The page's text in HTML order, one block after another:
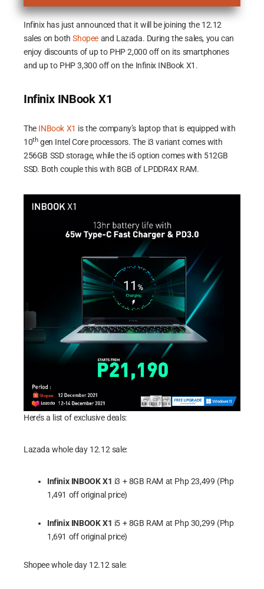
Infinix has just announced that it will be joining the 12.12
sales on bothShopee and Lazada. During the sales, you can
enjoy discounts of up to PHP 2,000 off on its smartphones
and up to PHP 3,300 off on the Infinix INBook X1.
Infinix INBook X1
The INBook X1 is the company’s laptop that is equipped with
10thgen Intel Core processors. The i3 variant comes with
256GB SSD storage, while the i5 option comes with 512GB
SSD. Both couple this with 8GB of LPDDR4X RAM.
Here’s a list of exclusive deals:
Lazada whole day 12.12 sale:
Infinix INBOOK X1 i3 + 8GB RAM at Php 23,499 (Php
1,491 off original price)
Infinix INBOOK X1 i5 + 8GB RAM at Php 30,299 (Php
1,691 off original price)
Shopee whole day 12.12 sale: